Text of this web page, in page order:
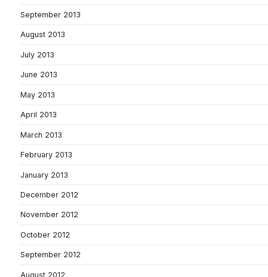
September 2013
August 2013
July 2013
June 2013
May 2013
April 2013
March 2013
February 2013
January 2013
December 2012
November 2012
October 2012
September 2012
August 2012